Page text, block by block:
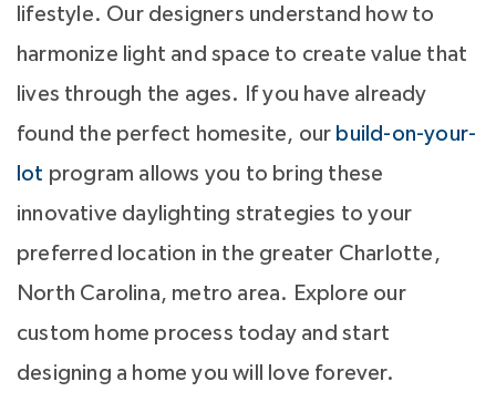
lifestyle. Our designers understand how to
harmonize light and space to create value that
lives through the ages. If you have already
found the perfect homesite, our build-on-your-
lot program allows you to bring these
innovative daylighting strategies to your
preferred location in the greater Charlotte,
North Carolina, metro area. Explore our
custom home process today and start
designing a home you will love forever.